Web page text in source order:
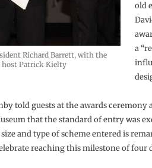
Richard Barrett, with the
host Patrick Kielty
old
a
told guests at the awards ceremony
that the standard of entry was
and type of scheme entered is
reaching this milestone of four